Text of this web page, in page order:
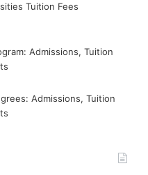
Tuition Fees
Admissions, Tuition
Admissions, Tuition